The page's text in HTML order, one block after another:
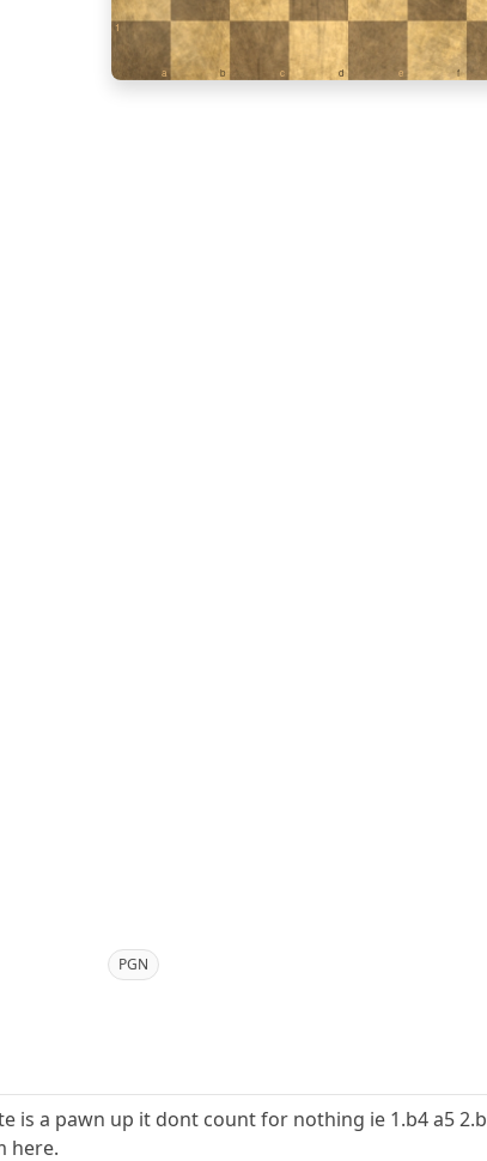
1
a b c d e f
PGN
is a pawn up it dont count for nothing ie 1.b4 a5
here.